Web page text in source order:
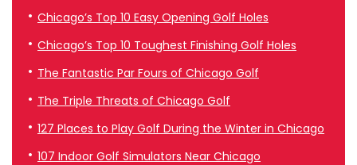
Chicago’s Top 10 Easy Opening Golf Holes
Chicago’s Top 10 Toughest Finishing Golf Holes
The Fantastic Par Fours of Chicago Golf
The Triple Threats of Chicago Golf
127 Places to Play Golf During the Winter in Chicago
107 Indoor Golf Simulators Near Chicago